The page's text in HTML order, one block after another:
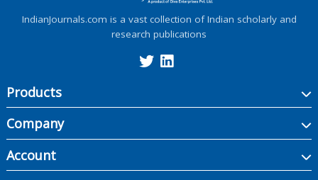
IndianJournals.com is a vast collection of Indian scholarly and
research publications
Products
Company
Account